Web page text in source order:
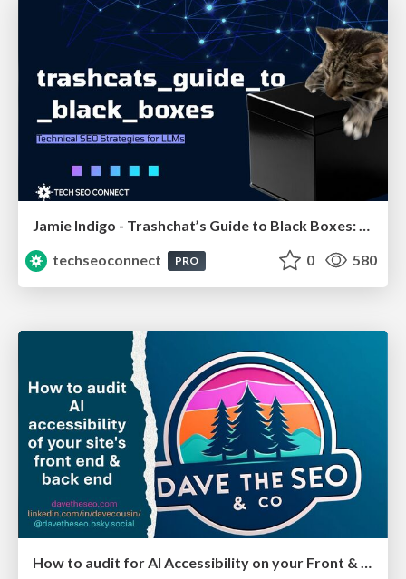
Jamie Indigo - Trashchat’s Guide to Black Boxes: Technical SEO Tactics for LLMs
techseoconnect
PRO 0 580
How to audit for AI Accessibility on your Front & Back End